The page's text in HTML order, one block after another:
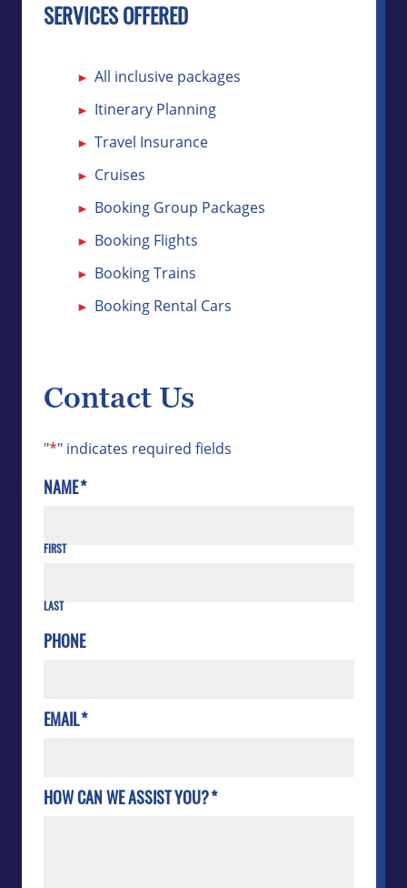
SERVICES OFFERED
All inclusive packages
Itinerary Planning
Travel Insurance
Cruises
Booking Group Packages
Booking Flights
Booking Trains
Booking Rental Cars
Contact Us
"*" indicates required fields
NAME*
FIRST
LAST
PHONE
EMAIL*
HOW CAN WE ASSIST YOU?*